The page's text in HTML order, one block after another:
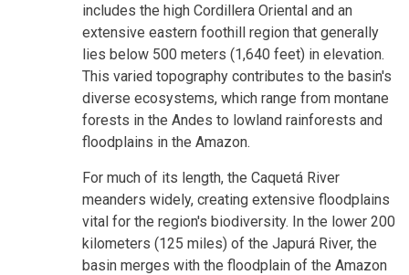
includes the high Cordillera Oriental and an
extensive eastern foothill region that generally
lies below 500 meters (1,640 feet) in elevation.
This varied topography contributes to the basin's
diverse ecosystems, which range from montane
forests in the Andes to lowland rainforests and
floodplains in the Amazon.
For much of its length, the Caquetá River
meanders widely, creating extensive floodplains
vital for the region's biodiversity. In the lower 200
kilometers (125 miles) of the Japurá River, the
basin merges with the floodplain of the Amazon